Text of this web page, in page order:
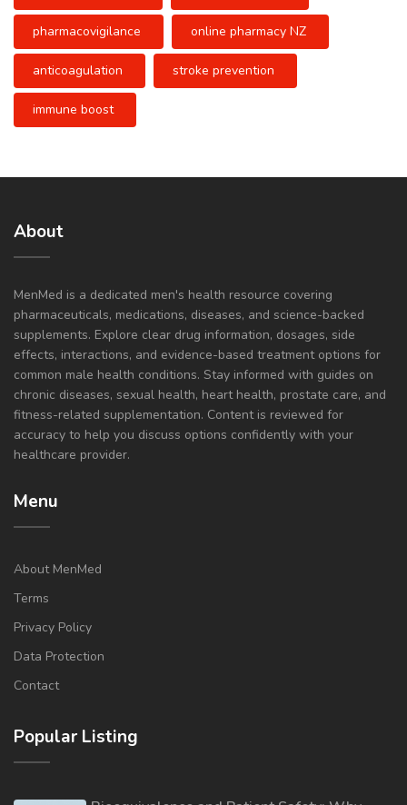
pharmacovigilance online pharmacy NZ
anticoagulation stroke prevention
immune boost
About
MenMed is a dedicated men's health resource covering
pharmaceuticals, medications, diseases, and science-backed
supplements. Explore clear drug information, dosages, side
effects, interactions, and evidence-based treatment options for
common male health conditions. Stay informed with guides on
chronic diseases, sexual health, heart health, prostate care, and
fitness-related supplementation. Content is reviewed for
accuracy to help you discuss options confidently with your
healthcare provider.
Menu
About MenMed
Terms
Privacy Policy
Data Protection
Contact
Popular Listing